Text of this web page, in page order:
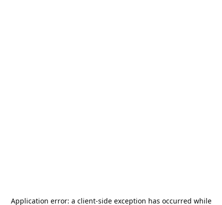
Application error: a client-side exception has occurred while